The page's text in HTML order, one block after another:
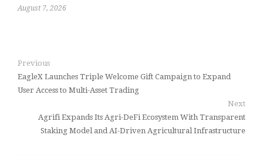
August 7, 2026
Previous
EagleX Launches Triple Welcome Gift Campaign to Expand
User Access to Multi-Asset Trading
Next
Agrifi Expands Its Agri-DeFi Ecosystem With Transparent
Staking Model and AI-Driven Agricultural Infrastructure